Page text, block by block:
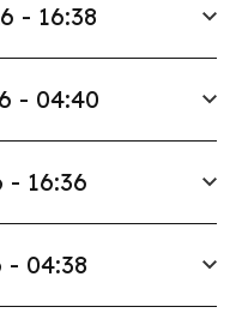
- 16:38
- 04:40
- 16:36
- 04:38